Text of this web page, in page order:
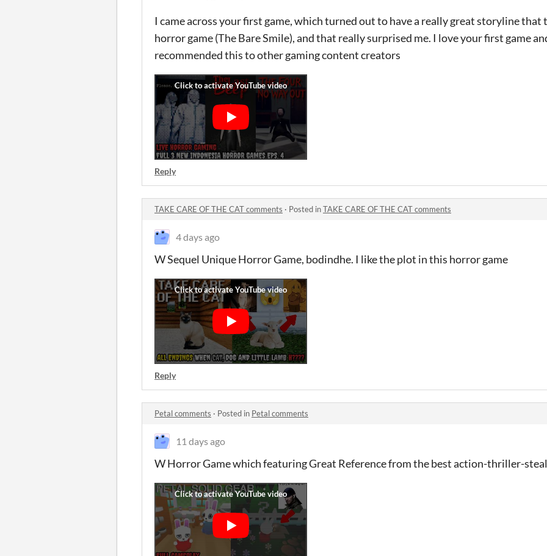
I came across your first game, which turned out to have a really great storyline
horror game (The Bare Smile), and that really surprised me. I love your first game
recommended this to other gaming content creators
Reply
TAKE CARE OF THE CAT comments · Posted inTAKE CARE OF THE CAT comments
4 days ago
W Sequel Unique Horror Game, bodindhe. I like the plot in this horror game
Reply
Petal comments · Posted in Petal comments
11 days ago
W Horror Game which featuring Great Reference from the best action-thriller-